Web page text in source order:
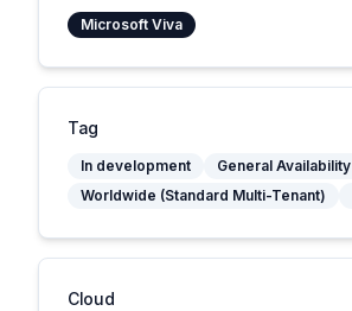
Microsoft Viva
Tag
In development
General Availability
Worldwide (Standard Multi-Tenant)
Cloud